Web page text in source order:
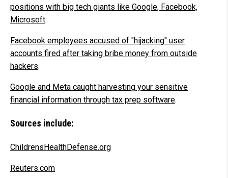
positions with big tech giants like Google, Facebook,
Microsoft.
Facebook employees accused of "hijacking" user
accounts fired after taking bribe money from outside
hackers.
Google and Meta caught harvesting your sensitive
financial information through tax prep software.
Sources include:
ChildrensHealthDefense.org
Reuters.com